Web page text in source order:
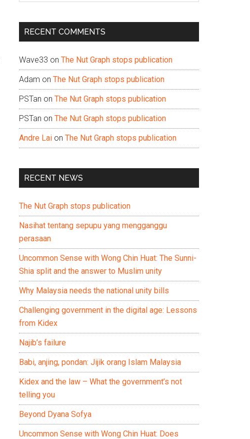
...
RECENT COMMENTS
Wave33 on The Nut Graph stops publication
Adam on The Nut Graph stops publication
PSTan on The Nut Graph stops publication
PSTan on The Nut Graph stops publication
Andre Lai on The Nut Graph stops publication
RECENT NEWS
The Nut Graph stops publication
Nasihat tentang sepupu yang mengganggu
perasaan
Uncommon Sense with Wong Chin Huat: The Sunni-
Shia split and the answer to Muslim unity
Why Malaysia needs the national unity bills
Challenging government in the digital age: Lessons
from Kidex
Najib’s failure
Babi, anjing, pondan: Jijik orang Islam Malaysia
Kidex and the law – What the government’s not
telling you
Beyond Dyana Sofya
Uncommon Sense with Wong Chin Huat: Does